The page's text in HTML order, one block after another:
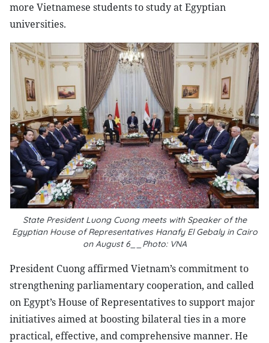
more Vietnamese students to study at Egyptian
universities.
State President Luong Cuong meets with Speaker of the
Egyptian House of Representatives Hanafy El Gebaly in Cairo
on August 6__Photo: VNA
President Cuong affirmed Vietnam’s commitment to
strengthening parliamentary cooperation, and called
on Egypt’s House of Representatives to support major
initiatives aimed at boosting bilateral ties in a more
practical, effective, and comprehensive manner. He